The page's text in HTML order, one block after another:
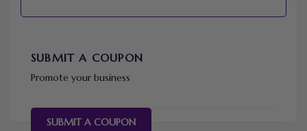
SUBMIT A COUPON
Promote your business
SUBMIT A COUPON